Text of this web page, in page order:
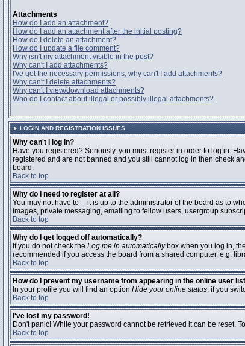
Attachments
How do I add an attachment?
How do I add an attachment after the initial posting?
How do I delete an attachment?
How do I update a file comment?
Why isn't my attachment visible in the post?
Why can't I add attachments?
I've got the necessary permissions, why can't I add attachments?
Why can't I delete attachments?
Why can't I view/download attachments?
Who do I contact about illegal or possibly illegal attachments?
LOGIN AND REGISTRATION ISSUES
Why can't I log in?
Have you registered? Seriously, you must register in order to log in.
registered and are not banned and you still cannot log in then check
board.
Back to top
Why do I need to register at all?
You may not have to -- it is up to the administrator of the board as to
images, private messaging, emailing to fellow users, usergroup
Back to top
Why do I get logged off automatically?
If you do not check the Log me in automaticallybox when you log in,
recommended if you access the board from a shared computer, e.g.
Back to top
How do I prevent my username from appearing in the online user
In your profile you will find an option Hide your online status; if you
Back to top
I've lost my password!
Don't panic! While your password cannot be retrieved it can be reset.
Back to top